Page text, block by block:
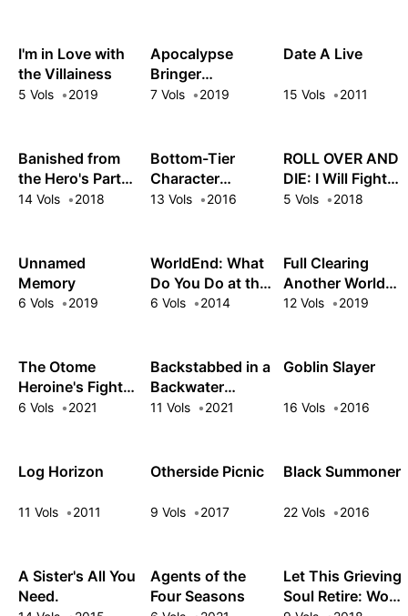
Treason?)
Lady
I'm in Love with
the Villainess
5 Vols 2019
Apocalypse
Bringer
Mynoghra
7 Vols 2019
Date A Live
15 Vols 2011
Banished from
the Hero's Party,
I Decided to Live
14 Vols 2018
Bottom-Tier
Character
Tomozaki
13 Vols 2016
ROLL OVER AND
DIE: I Will Fight
for an Ordinary
Sword!
5 Vols 2018
Unnamed
Memory
6 Vols 2019
WorldEnd: What
Do You Do at the
End of the
Save Us?
6 Vols 2014
Full Clearing
Another World
under a Goddess
12 Vols 2019
The Otome
Heroine's Fight
for Survival
6 Vols 2021
Backstabbed in a
Backwater
Dungeon: My
Tried to Kill Me,
the Gift of an
Friends and Am
Out For Revenge
on My Former
11 Vols 2021
Goblin Slayer
16 Vols 2016
Log Horizon
11 Vols 2011
Otherside Picnic
9 Vols 2017
Black Summoner
22 Vols 2016
A Sister's All You
Need.
Agents of the
Four Seasons
Let This Grieving
Soul Retire: Woe